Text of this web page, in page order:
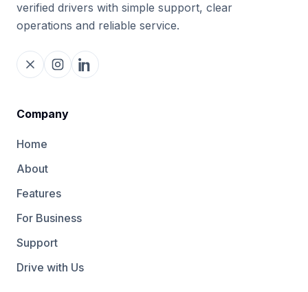
verified drivers with simple support, clear
operations and reliable service.
Company
Home
About
Features
For Business
Support
Drive with Us